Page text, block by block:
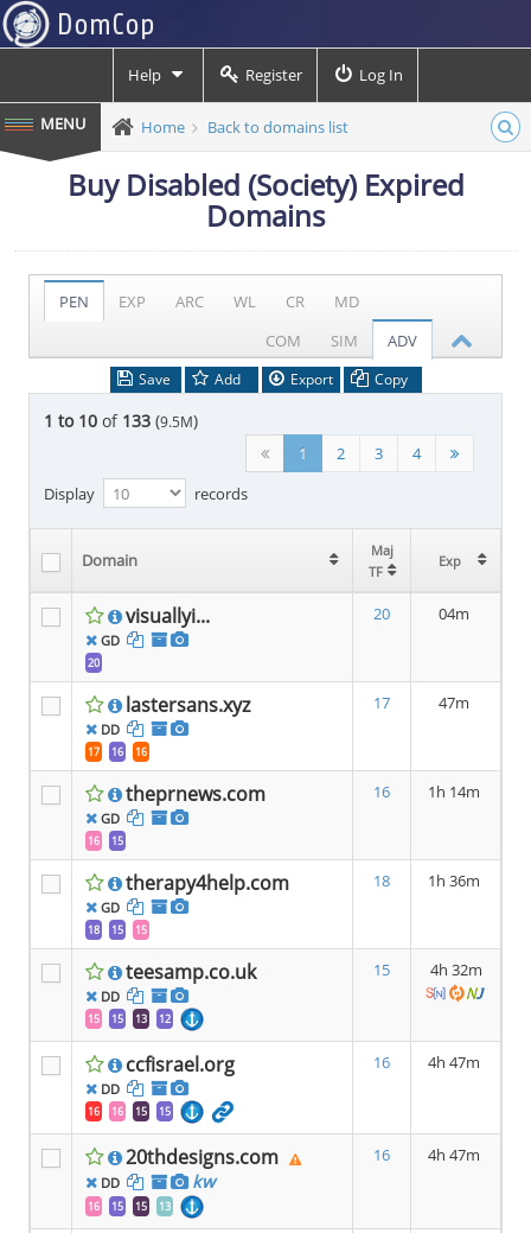
Help Register Log In
Home Back to domains list
Buy Disabled (Society) Expired
Domains
PEN EXP ARC WL CR
MD
COM
SIM ADV
Save Add Export Copy
1 to 10 of 133 (9.5M)
1 2 3
4
Display
records
Domain
Maj
TF
Exp
visuallyi...
GD
20
20 04m
lastersans.xyz
DD
17 16 16
17 47m
theprnews.com
GD
16 15
16 1h 14m
therapy4help.com
GD
18 15 15
18 1h 36m
teesamp.co.uk
DD
15 15 13 12
15 4h 32m
ccfisrael.org
DD
16 16 15 15
16 4h 47m
20thdesigns.com
DD kw
16 15 15 13
16 4h 47m
Domain
Maj
TF
Exp